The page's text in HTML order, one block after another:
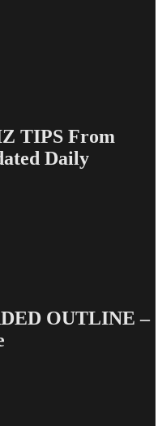
TIPS From
Daily
OUTLINE –